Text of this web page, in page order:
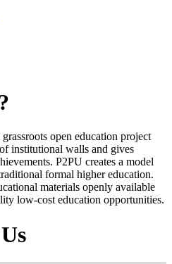
open education project
institutional walls and gives
P2PU creates a model
formal higher education.
materials openly available
low-cost education opportunities.